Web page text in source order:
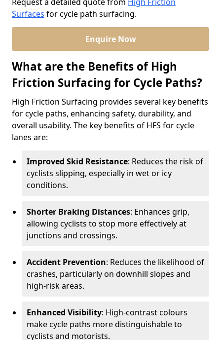
Surfaces for cycle path surfacing.
Enquire Now
What are the Benefits of High
Friction Surfacing for Cycle Paths?
High Friction Surfacing provides several key benefits
for cycle paths, enhancing safety, durability, and
overall usability. The key benefits of HFS for cycle
lanes are:
Improved Skid Resistance: Reduces the risk of
cyclists slipping, especially in wet or icy
conditions.
Shorter Braking Distances: Enhances grip,
allowing cyclists to stop more effectively at
junctions and crossings.
Accident Prevention: Reduces the likelihood of
crashes, particularly on downhill slopes and
high-risk areas.
Enhanced Visibility: High-contrast colours
make cycle paths more distinguishable to
cyclists and motorists.